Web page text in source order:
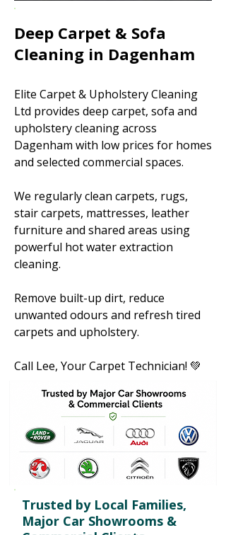
Deep Carpet & Sofa
Cleaning in Dagenham
Elite Carpet & Upholstery Cleaning
Ltd provides deep carpet, sofa and
upholstery cleaning across
Dagenham with low prices for homes
and selected commercial spaces.
We regularly clean carpets, rugs,
stair carpets, mattresses, leather
furniture and shared areas using
powerful hot water extraction
cleaning.
Remove built-up dirt, reduce
unwanted odours and refresh tired
carpets and upholstery.
Call Lee, Your Carpet Technician! 💚
Trusted by Local Families,
Major Car Showrooms &